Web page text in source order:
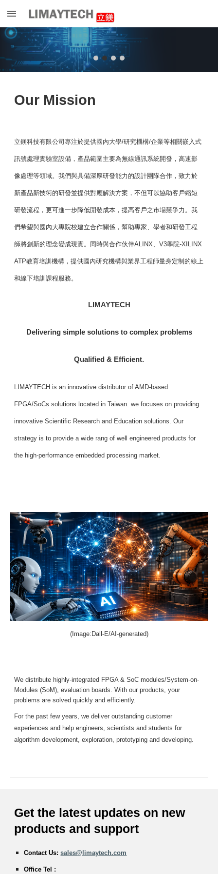
Skip to main content
Our Mission
立鎂科技有限公司專注於提供國內大學/研究機構/企業等相關嵌入式
訊號處理實驗室設備，產品範圍主要為無線通訊系統開發，高速影
像處理等領域。我們與具備深厚研發能力的設計團隊合作，致力於
新產品新技術的研發並提供對應解決方案，不但可以協助客戶縮短
研發流程，更可進一步降低開發成本，提高客戶之市場競爭力。我
們希望與國內大專院校建立合作關係，幫助專家、學者和研發工程
師將創新的理念變成現實。同時與合作伙伴ALINX、V3學院-XILINX
ATP教育培訓機構，提供國內研究機構與業界工程師量身定制的線上
和線下培訓課程服務。
LIMAYTECH
Delivering simple solutions to complex problems
Qualified & Efficient.
LIMAYTECH is an innovative distributor of AMD-based
FPGA/SoCs solutions located in Taiwan. we focuses on providing
innovative Scientific Research and Education solutions. Our
strategy is to provide a wide rang of well engineered products for
the high-performance embedded processing market.
(Image:Dall-E/AI-generated)
We distribute highly-integrated FPGA & SoC modules/System-on-
Modules (SoM), evaluation boards. With our products, your
problems are solved quickly and efficiently.
For the past few years, we deliver outstanding customer
experiences and help engineers, scientists and students for
algorithm development, exploration, prototyping and developing.
Get the latest updates on new
products and support
Contact Us:sales@limaytech.com
Office Tel :